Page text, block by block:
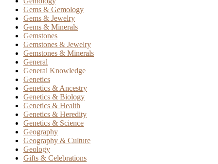
Gems & Gemology
Gems & Jewelry
Gems & Minerals
Gemstones
Gemstones & Jewelry
Gemstones & Minerals
General
General Knowledge
Genetics
Genetics & Ancestry
Genetics & Biology
Genetics & Health
Genetics & Heredity
Genetics & Science
Geography
Geography & Culture
Geology
Gifts & Celebrations